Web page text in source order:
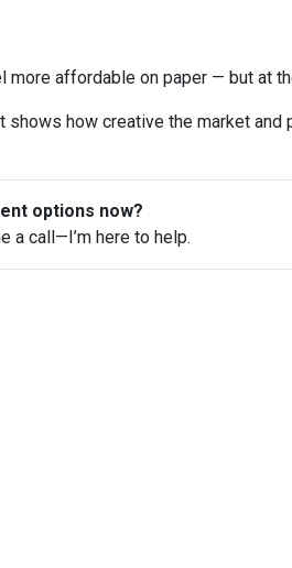
more affordable on paper — but at
shows how creative the market
options now?
a call—I’m here to help.